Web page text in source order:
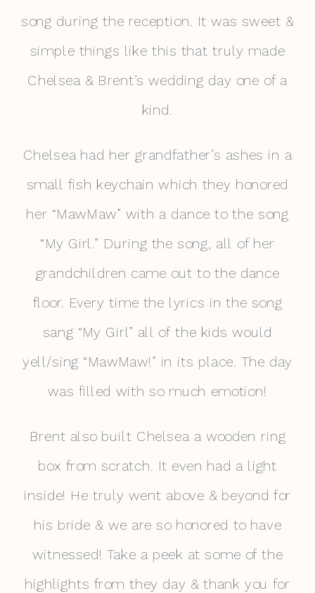
song during the reception. It was sweet &
simple things like this that truly made
Chelsea & Brent’s wedding day one of a
kind.
Chelsea had her grandfather’s ashes in a
small fish keychain which they honored
her “MawMaw” with a dance to the song
“My Girl.” During the song, all of her
grandchildren came out to the dance
floor. Every time the lyrics in the song
sang “My Girl” all of the kids would
yell/sing “MawMaw!” in its place. The day
was filled with so much emotion!
Brent also built Chelsea a wooden ring
box from scratch. It even had a light
inside! He truly went above & beyond for
his bride & we are so honored to have
witnessed! Take a peek at some of the
highlights from they day & thank you for